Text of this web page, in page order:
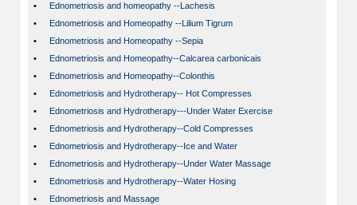
•
Ednometriosis and homeopathy --Lachesis
•
Ednometriosis and Homeopathy --Lilium Tigrum
•
Ednometriosis and Homeopathy --Sepia
•
Ednometriosis and Homeopathy--Calcarea carbonicais
•
Ednometriosis and Homeopathy--Colonthis
•
Ednometriosis and Hydrotherapy-- Hot Compresses
•
Ednometriosis and Hydrotherapy---Under Water Exercise
•
Ednometriosis and Hydrotherapy--Cold Compresses
•
Ednometriosis and Hydrotherapy--Ice and Water
•
Ednometriosis and Hydrotherapy--Under Water Massage
•
Ednometriosis and Hydrotherapy--Water Hosing
•
Ednometriosis and Massage